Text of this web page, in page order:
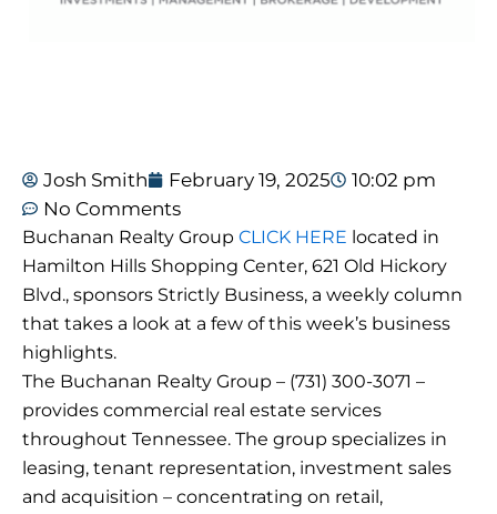
Josh Smith February 19, 2025
10:02 pm
No Comments
Buchanan Realty Group CLICK HERE located in
Hamilton Hills Shopping Center, 621 Old Hickory
Blvd., sponsors Strictly Business, a weekly column
that takes a look at a few of this week’s business
highlights.
The Buchanan Realty Group – (731) 300-3071 –
provides commercial real estate services
throughout Tennessee. The group specializes in
leasing, tenant representation, investment sales
and acquisition – concentrating on retail,